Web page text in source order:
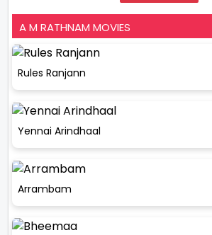
A M RATHNAM MOVIES
Rules Ranjann
Yennai Arindhaal
Arrambam